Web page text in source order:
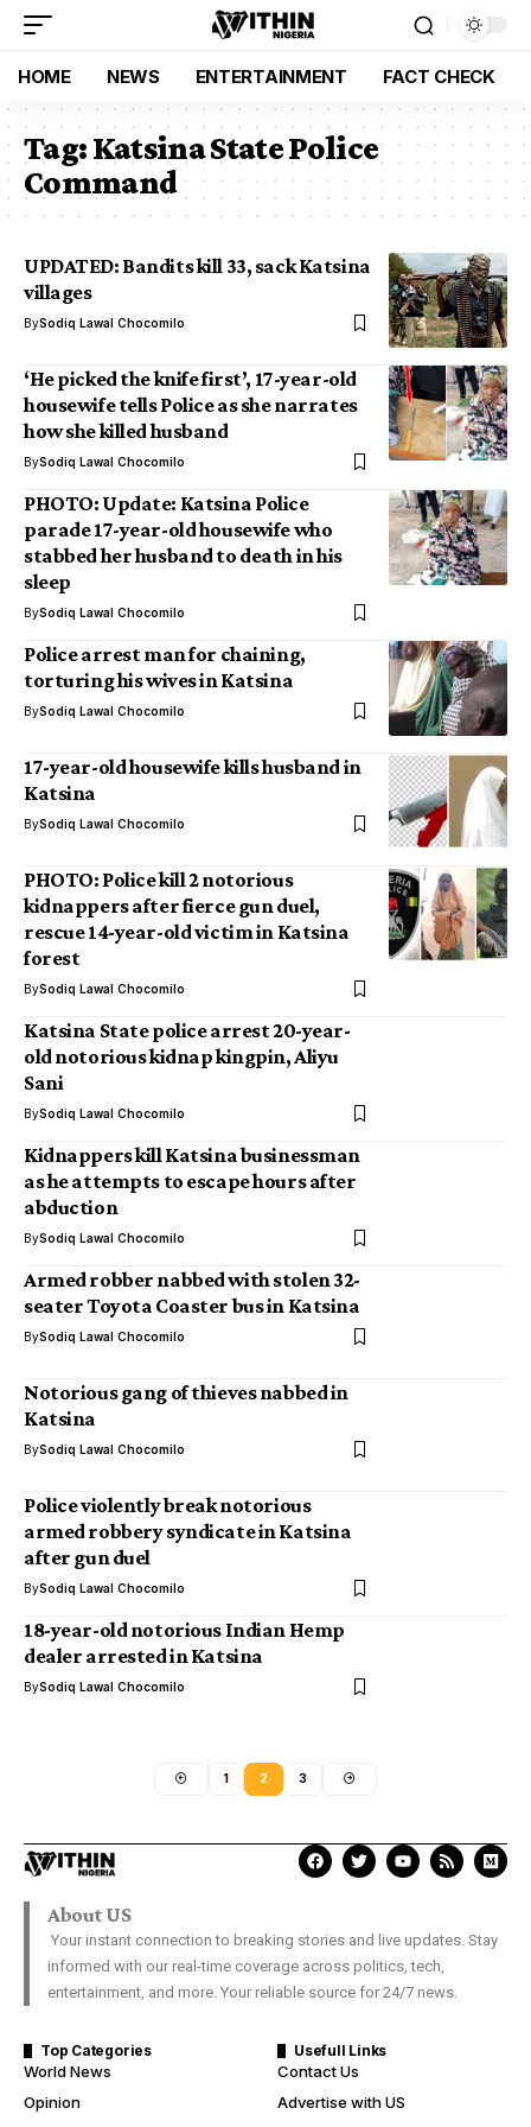
HOME NEWS ENTERTAINMENT FACT CHECK
Tag:Katsina State Police
Command
UPDATED: Bandits kill 33, sack Katsina
villages
BySodiq Lawal Chocomilo
‘He picked the knife first’, 17-year-old
housewife tells Police as she narrates
how she killed husband
BySodiq Lawal Chocomilo
PHOTO: Update: Katsina Police
parade 17-year-old housewife who
stabbed her husband to death in his
sleep
BySodiq Lawal Chocomilo
Police arrest man for chaining,
torturing his wives in Katsina
BySodiq Lawal Chocomilo
17-year-old housewife kills husband in
Katsina
BySodiq Lawal Chocomilo
PHOTO: Police kill 2 notorious
kidnappers after fierce gun duel,
rescue 14-year-old victim in Katsina
forest
BySodiq Lawal Chocomilo
Katsina State police arrest 20-year-
old notorious kidnap kingpin, Aliyu
Sani
BySodiq Lawal Chocomilo
Kidnappers kill Katsina businessman
as he attempts to escape hours after
abduction
BySodiq Lawal Chocomilo
Armed robber nabbed with stolen 32-
seater Toyota Coaster bus in Katsina
BySodiq Lawal Chocomilo
Notorious gang of thieves nabbed in
Katsina
BySodiq Lawal Chocomilo
Police violently break notorious
armed robbery syndicate in Katsina
after gun duel
BySodiq Lawal Chocomilo
18-year-old notorious Indian Hemp
dealer arrested in Katsina
BySodiq Lawal Chocomilo
1 2 3
About US
Your instant connection to breaking stories and live updates. Stay
informed with our real-time coverage across politics, tech,
entertainment, and more. Your reliable source for 24/7 news.
Top Categories
World News
Opinion
Usefull Links
Contact Us
Advertise with US